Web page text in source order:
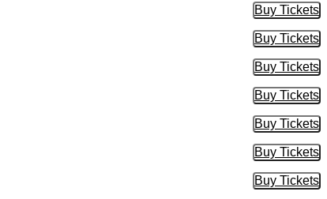
Buy Tickets
Buy
Buy Tickets
Buy
Buy Tickets
Buy
Buy Tickets
Buy
Buy Tickets
Buy
Buy Tickets
Buy
Buy Tickets
Buy